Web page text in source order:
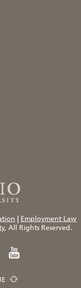
Employment Law
, All Rights Reserved.